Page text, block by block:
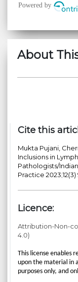
About
Cite this
Mukta Pujani,
Inclusions in
Pathologists/
Practice 2023;12(3)
Licence:
Attribution-Non-
4.0)
This license enables
upon the material in
purposes only, and